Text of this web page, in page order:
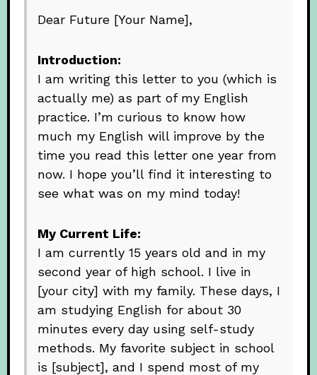
Dear Future [Your Name],
Introduction:
I am writing this letter to you (which is
actually me) as part of my English
practice. I’m curious to know how
much my English will improve by the
time you read this letter one year from
now. I hope you’ll find it interesting to
see what was on my mind today!
My Current Life:
I am currently 15 years old and in my
second year of high school. I live in
[your city] with my family. These days, I
am studying English for about 30
minutes every day using self-study
methods. My favorite subject in school
is [subject], and I spend most of my